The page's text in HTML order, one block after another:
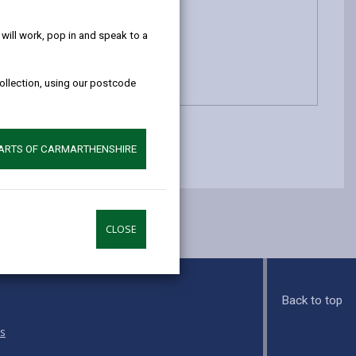
work, pop in and speak to a
using our postcode
OF CARMARTHENSHIRE
CLOSE
Back to top